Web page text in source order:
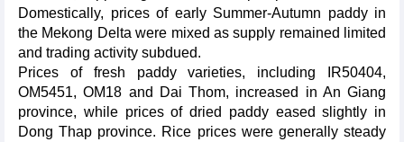
Domestically, prices of early Summer-Autumn paddy in
the Mekong Delta were mixed as supply remained limited
and trading activity subdued.
Prices of fresh paddy varieties, including IR50404,
OM5451, OM18 and Dai Thom, increased in An Giang
province, while prices of dried paddy eased slightly in
Dong Thap province. Rice prices were generally steady